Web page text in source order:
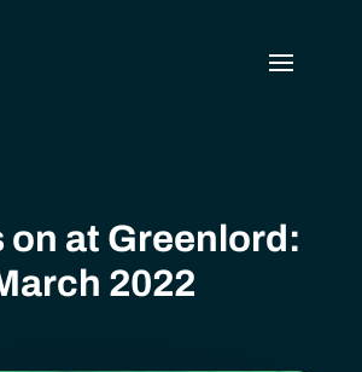
on at Greenlord:
2022